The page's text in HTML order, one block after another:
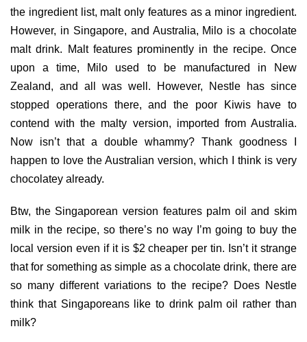
the ingredient list, malt only features as a minor ingredient.
However, in Singapore, and Australia, Milo is a chocolate
malt drink. Malt features prominently in the recipe. Once
upon a time, Milo used to be manufactured in New
Zealand, and all was well. However, Nestle has since
stopped operations there, and the poor Kiwis have to
contend with the malty version, imported from Australia.
Now isn’t that a double whammy? Thank goodness I
happen to love the Australian version, which I think is very
chocolatey already.
Btw, the Singaporean version features palm oil and skim
milk in the recipe, so there’s no way I’m going to buy the
local version even if it is $2 cheaper per tin. Isn’t it strange
that for something as simple as a chocolate drink, there are
so many different variations to the recipe? Does Nestle
think that Singaporeans like to drink palm oil rather than
milk?